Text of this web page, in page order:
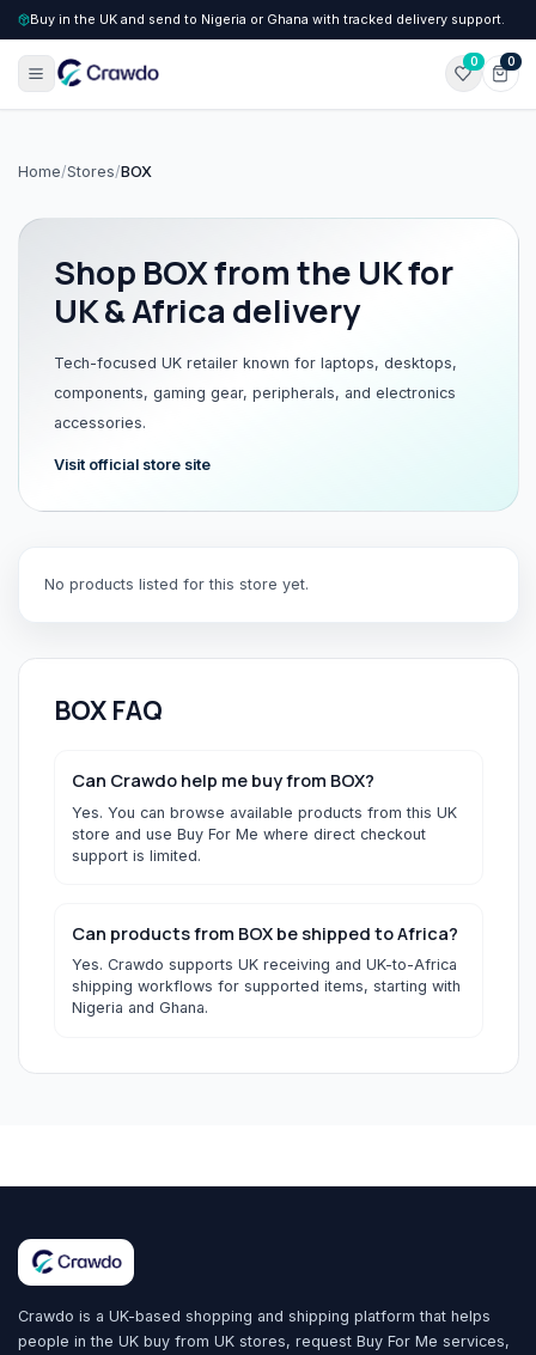
Buy in the UK and send to Nigeria or Ghana with tracked delivery support.
0 0
Home/Stores/BOX
Shop BOXfrom the UK for
UK & Africa delivery
Tech-focused UK retailer known for laptops, desktops,
components, gaming gear, peripherals, and electronics
accessories.
Visit official store site
No products listed for this store yet.
BOXFAQ
Can Crawdo help me buy from BOX?
Yes. You can browse available products from this UK
store and use Buy For Me where direct checkout
support is limited.
Can products from BOX be shipped to Africa?
Yes. Crawdo supports UK receiving and UK-to-Africa
shipping workflows for supported items, starting with
Nigeria and Ghana.
Crawdo is a UK-based shopping and shipping platform that helps
people in the UK buy from UK stores, request Buy For Me services,